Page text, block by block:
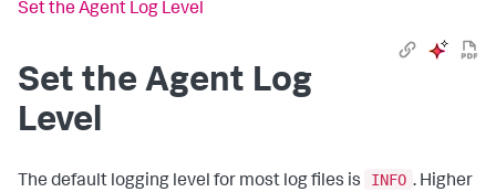
Set the Agent Log Level
Set the Agent Log
Level
The default logging level for most log files is INFO . Higher